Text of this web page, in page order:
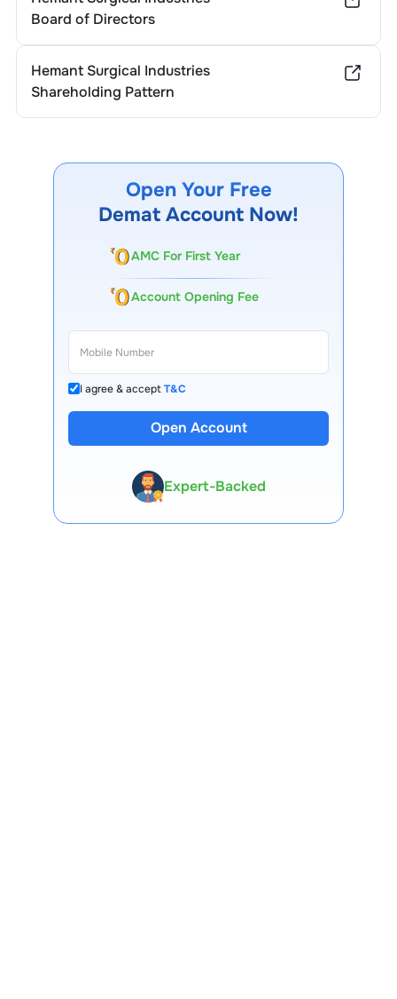
Board of Directors
Hemant Surgical Industries
Shareholding Pattern
Open Your Free
Demat Account Now!
AMC For First Year
Account Opening Fee
I agree & acceptT&C
Open Account
13 Lakh+ Clients